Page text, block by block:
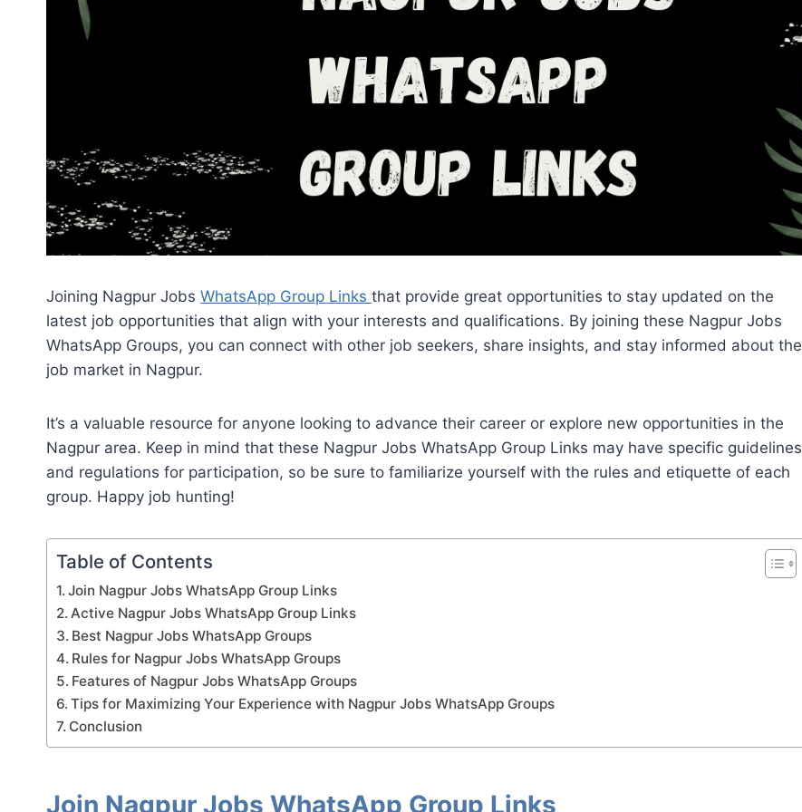
Joining Nagpur Jobs WhatsApp Group Links that provide great opportunities to stay updated on the
latest job opportunities that align with your interests and qualifications. By joining these Nagpur Jobs
WhatsApp Groups, you can connect with other job seekers, share insights, and stay informed about the
job market in Nagpur.
It’s a valuable resource for anyone looking to advance their career or explore new opportunities in the
Nagpur area. Keep in mind that these Nagpur Jobs WhatsApp Group Links may have specific guidelines
and regulations for participation, so be sure to familiarize yourself with the rules and etiquette of each
group. Happy job hunting!
Table of Contents
Join Nagpur Jobs WhatsApp Group Links
Active Nagpur Jobs WhatsApp Group Links
Best Nagpur Jobs WhatsApp Groups
Rules for Nagpur Jobs WhatsApp Groups
Features of Nagpur Jobs WhatsApp Groups
Tips for Maximizing Your Experience with Nagpur Jobs WhatsApp Groups
Conclusion
Join Nagpur Jobs WhatsApp Group Links